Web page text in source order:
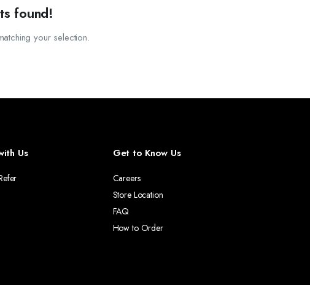
ACCESSORIES.
PATHWAY FOR YOUR GARDEN OR YARD.
VARIETY OF SIZES AND FINISHES TO FIT ANY BEDROOM DECOR.
found!
your selection.
Us Get to Know Us
Careers
Store Location
FAQ
How to Order